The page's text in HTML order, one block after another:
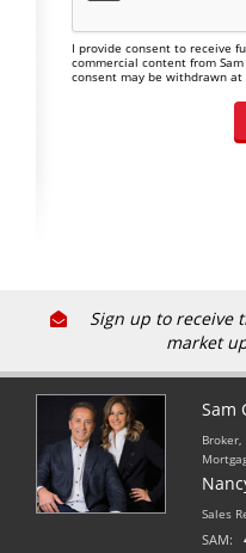
I provide consent to receive
commercial content from Sam
consent may be withdrawn at
Sign up to receive
market
Sam
Broker,
Sales
SAM: